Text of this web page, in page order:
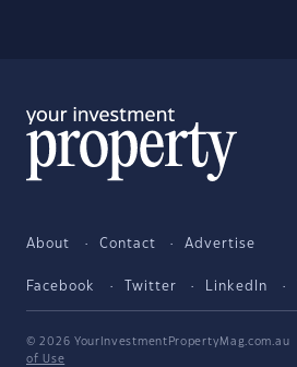
About Contact Advertise
Facebook Twitter LinkedIn
© 2026 YourInvestmentPropertyMag.com.au
of Use